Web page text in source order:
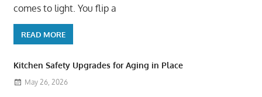
comes to light. You flip a
READ MORE
Kitchen Safety Upgrades for Aging in Place
May 26, 2026